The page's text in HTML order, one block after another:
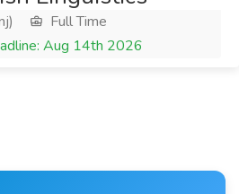
Full Time
Aug 14th 2026